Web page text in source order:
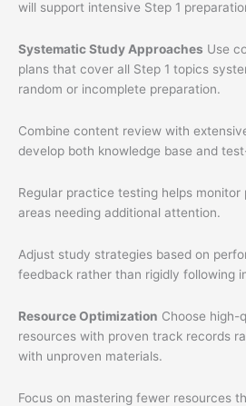
will support intensive Step 1
Systematic Study Approaches Use
plans that cover all Step 1 topics
random or incomplete preparation.
Combine content review with
develop both knowledge base and
Regular practice testing helps monitor
areas needing additional attention.
Adjust study strategies based on
feedback rather than rigidly following
Resource Optimization Choose high-
resources with proven track records
with unproven materials.
Focus on mastering fewer resources